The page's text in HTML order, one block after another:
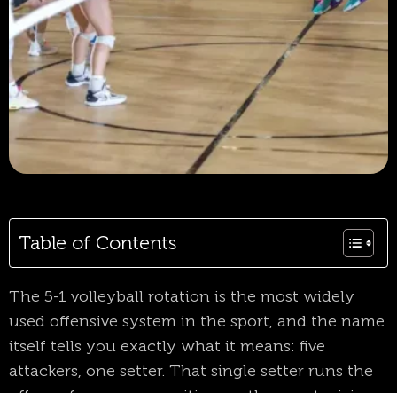
Table of Contents
The 5-1 volleyball rotation is the most widely
used offensive system in the sport, and the name
itself tells you exactly what it means: five
attackers, one setter. That single setter runs the